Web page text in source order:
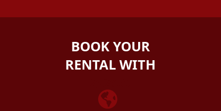
BOOK YOUR
RENTAL WITH